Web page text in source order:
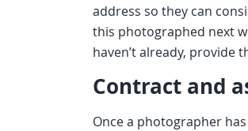
address so they can
this photographed next
haven’t already, provide
Contract and
Once a photographer